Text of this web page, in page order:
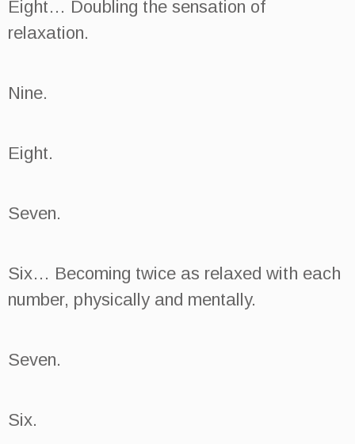
Eight… Doubling the sensation of
relaxation.
Nine.
Eight.
Seven.
Six… Becoming twice as relaxed with each
number, physically and mentally.
Seven.
Six.